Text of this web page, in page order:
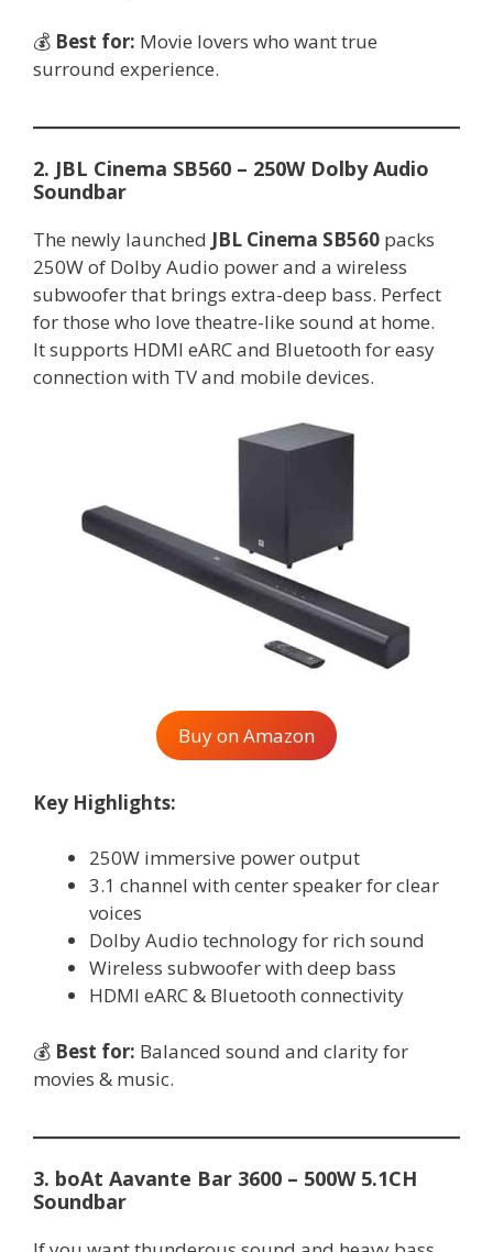
💰 Best for: Movie lovers who want true
surround experience.
2. JBL Cinema SB560 – 250W Dolby Audio
Soundbar
The newly launched JBL Cinema SB560 packs
250W of Dolby Audio power and a wireless
subwoofer that brings extra-deep bass. Perfect
for those who love theatre-like sound at home.
It supports HDMI eARC and Bluetooth for easy
connection with TV and mobile devices.
Buy on Amazon
Key Highlights:
250W immersive power output
3.1 channel with center speaker for clear
voices
Dolby Audio technology for rich sound
Wireless subwoofer with deep bass
HDMI eARC & Bluetooth connectivity
💰 Best for: Balanced sound and clarity for
movies & music.
3. boAt Aavante Bar 3600 – 500W 5.1CH
Soundbar